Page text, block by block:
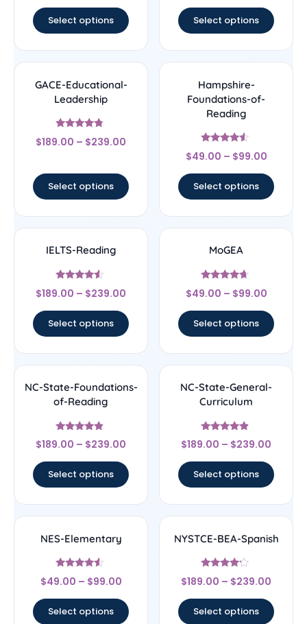
Select options Select options
GACE-Educational-
Leadership
Rated
4.56
$189.00 – $239.00
Select options
Hampshire-
Foundations-of-
Reading
Rated
4.33
$49.00 – $99.00
Select options
IELTS-Reading
Rated
4.33
$189.00 – $239.00
Select options
MoGEA
Rated
4.44
$49.00 – $99.00
Select options
NC-State-Foundations-
of-Reading
Rated
4.67
$189.00 – $239.00
Select options
NC-State-General-
Curriculum
Rated
4.67
$189.00 – $239.00
Select options
NES-Elementary
Rated
4.33
$49.00 – $99.00
Select options
NYSTCE-BEA-Spanish
Rated
4
$189.00 – $239.00
Select options